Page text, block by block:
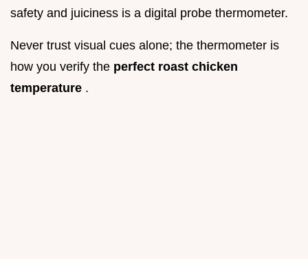
safety and juiciness is a digital probe thermometer.
Never trust visual cues alone; the thermometer is
how you verify the perfect roast chicken
temperature .